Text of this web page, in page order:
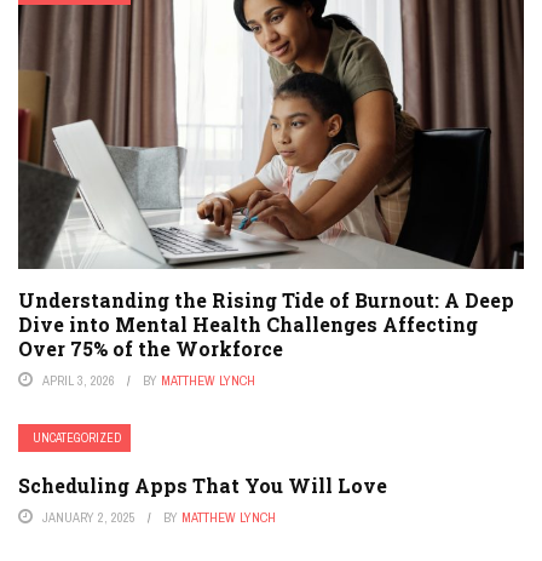
Understanding the Rising Tide of Burnout: A Deep
Dive into Mental Health Challenges Affecting
Over 75% of the Workforce
APRIL 3, 2026 BY MATTHEW LYNCH
UNCATEGORIZED
Scheduling Apps That You Will Love
JANUARY 2, 2025 BY MATTHEW LYNCH